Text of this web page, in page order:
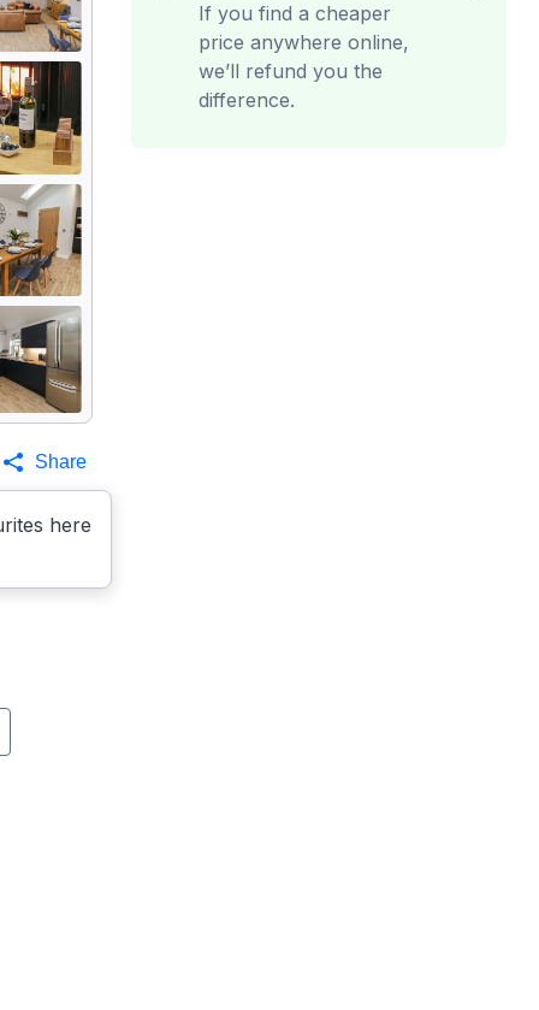
here
Share
If you find a cheaper
price anywhere online,
we’ll refund you the
difference.